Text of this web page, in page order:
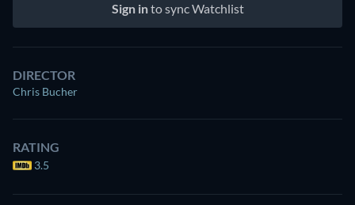
Sign into sync Watchlist
DIRECTOR
Chris Bucher
RATING
3.5